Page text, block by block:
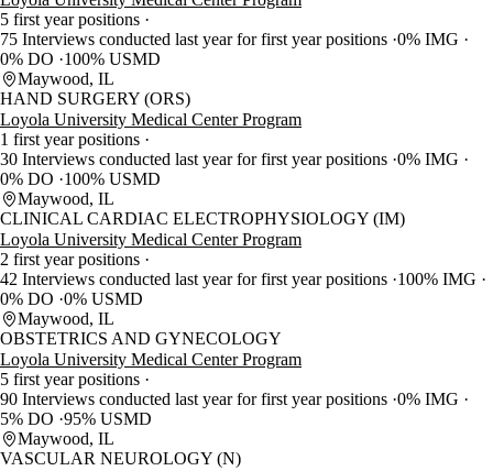
5 first year positions
75 Interviews conducted last year for first year positions 0% IMG
0% DO
100% USMD
Maywood, IL
HAND SURGERY (ORS)
Loyola University Medical Center Program
1 first year positions
30 Interviews conducted last year for first year positions 0% IMG
0% DO
100% USMD
Maywood, IL
CLINICAL CARDIAC ELECTROPHYSIOLOGY (IM)
Loyola University Medical Center Program
2 first year positions
42 Interviews conducted last year for first year positions 100% IMG
0% DO 0% USMD
Maywood, IL
OBSTETRICS AND GYNECOLOGY
Loyola University Medical Center Program
5 first year positions
90 Interviews conducted last year for first year positions 0% IMG
5% DO 95% USMD
Maywood, IL
VASCULAR NEUROLOGY (N)